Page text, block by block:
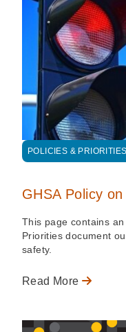
POLICIES & PRIORITIES
GHSA Policy
This page contains
Priorities document
safety.
Read More